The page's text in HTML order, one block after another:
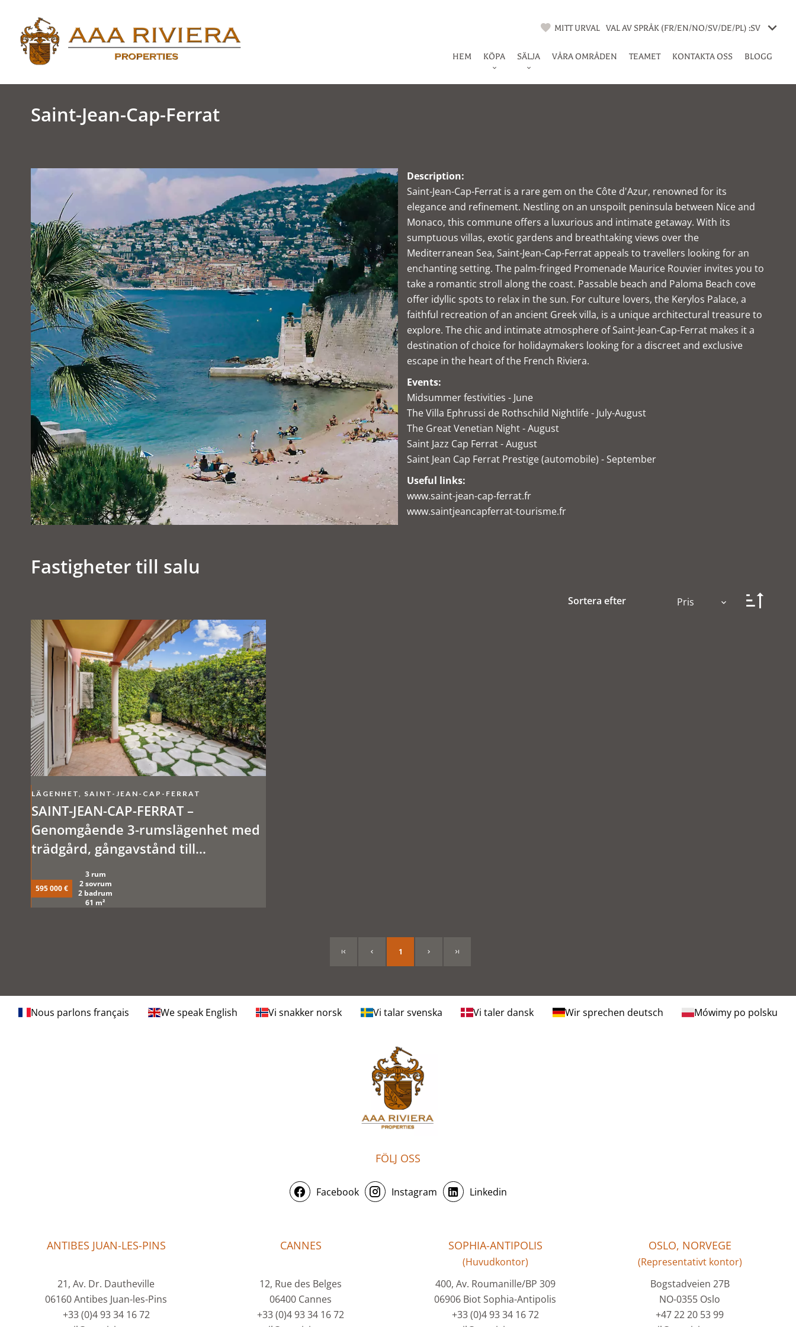
MITT URVAL VAL AV SPRÅK (FR/EN/NO/SV/DE/PL) :SV
HEM KÖPA SÄLJA VÅRA OMRÅDEN TEAMET KONTAKTA OSS BLOGG
Saint-Jean-Cap-Ferrat
Description:
Saint-Jean-Cap-Ferrat is a rare gem on the Côte d'Azur, renowned for its
elegance and refinement. Nestling on an unspoilt peninsula between Nice and
Monaco, this commune offers a luxurious and intimate getaway. With its
sumptuous villas, exotic gardens and breathtaking views over the
Mediterranean Sea, Saint-Jean-Cap-Ferrat appeals to travellers looking for an
enchanting setting. The palm-fringed Promenade Maurice Rouvier invites you to
take a romantic stroll along the coast. Passable beach and Paloma Beach cove
offer idyllic spots to relax in the sun. For culture lovers, the Kerylos Palace, a
faithful recreation of an ancient Greek villa, is a unique architectural treasure to
explore. The chic and intimate atmosphere of Saint-Jean-Cap-Ferrat makes it a
destination of choice for holidaymakers looking for a discreet and exclusive
escape in the heart of the French Riviera.
Events:
Midsummer festivities - June
The Villa Ephrussi de Rothschild Nightlife - July-August
The Great Venetian Night - August
Saint Jazz Cap Ferrat - August
Saint Jean Cap Ferrat Prestige (automobile) - September
Useful links:
www.saint-jean-cap-ferrat.fr
www.saintjeancapferrat-tourisme.fr
Fastigheter till salu
Sortera efter Pris
LÄGENHET, SAINT-JEAN-CAP-FERRAT
SAINT-JEAN-CAP-FERRAT –
Genomgående 3-rumslägenhet med
trädgård, gångavstånd till
stränderna.
595 000 €
3 rum
2 sovrum
2 badrum
61 m²
1
Nous parlons français We speak English Vi snakker norsk Vi talar svenska Vi taler dansk Wir sprechen deutsch Mówimy po polsku
FÖLJ OSS
Facebook Instagram Linkedin
ANTIBES JUAN-LES-PINS
21, Av. Dr. Dautheville
06160 Antibes Juan-les-Pins
+33 (0)4 93 34 16 72
CANNES
12, Rue des Belges
06400 Cannes
+33 (0)4 93 34 16 72
SOPHIA-ANTIPOLIS
(Huvudkontor)
400, Av. Roumanille/BP 309
06906 Biot Sophia-Antipolis
+33 (0)4 93 34 16 72
OSLO, NORVEGE
(Representativt kontor)
Bogstadveien 27B
NO-0355 Oslo
+47 22 20 53 99